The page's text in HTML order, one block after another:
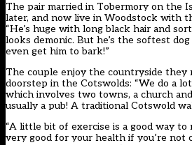
The pair married in Tobermory on the
later, and now live in Woodstock with
“He’s huge with long black hair and
looks demonic. But he’s the softest dog
even get him to bark!”
The couple enjoy the countryside they
doorstep in the Cotswolds: “We do a
which involves two towns, a church
usually a pub! A traditional Cotswold
“A little bit of exercise is a good way
very good for your health if you’re not